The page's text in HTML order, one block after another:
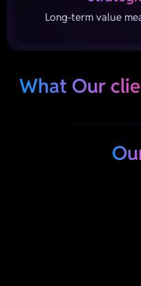
Long-term value
What Our